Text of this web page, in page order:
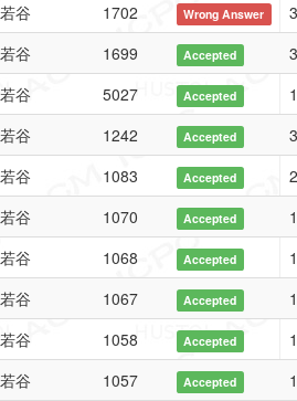
谷 1702 Wrong Answer
谷 1699 Accepted
谷 5027 Accepted
谷 1242 Accepted
谷 1083 Accepted
谷 1070 Accepted
谷 1068 Accepted
谷 1067 Accepted
谷 1058 Accepted
谷 1057 Accepted